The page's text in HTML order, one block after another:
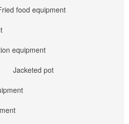
food equipment
equipment
Jacketed pot